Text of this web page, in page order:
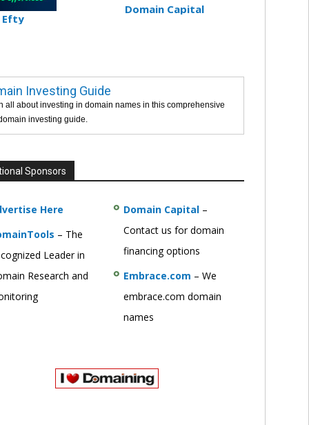
Efty
Domain Capital
Investing Guide
all about investing in domain names in this comprehensive
investing guide.
Sponsors
Here
– The
Leader in
Research and
Domain Capital–
Contact us for domain
financing options
Embrace.com – We
embrace.com domain
names